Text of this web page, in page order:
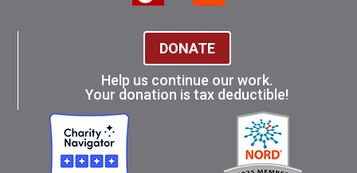
DONATE
Help us continue our work.
Your donation is tax deductible!